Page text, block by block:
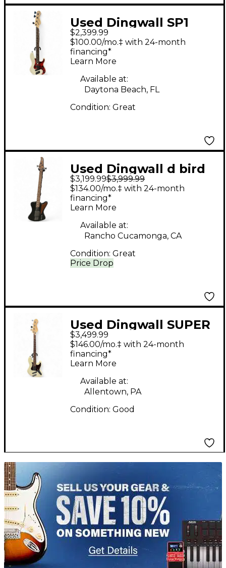
Used Dingwall SP1
Ducati White Electric
Bass Guitar
$2,399.99
$100.00/mo.‡ with 24-month
financing*
Learn More
Available at:
Daytona Beach, FL
Condition: Great
Used Dingwall d bird
custom black Electric
Bass Guitar
$3,199.99$3,999.99
Price Drop
$134.00/mo.‡ with 24-month
financing*
Learn More
Available at:
Rancho Cucamonga, CA
Condition: Great
Used Dingwall SUPER
J White Electric Bass
Guitar
$3,499.99
$146.00/mo.‡ with 24-month
financing*
Learn More
Available at:
Allentown, PA
Condition: Good
TITU_gridad